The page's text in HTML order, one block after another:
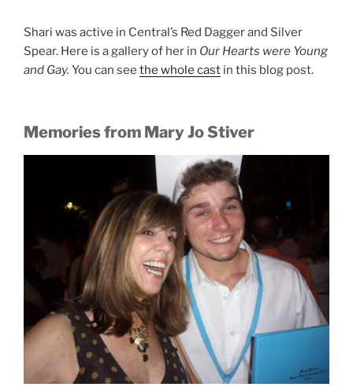
Shari was active in Central’s Red Dagger and Silver
Spear. Here is a gallery of her in Our Hearts were Young
and Gay. You can see the whole cast in this blog post.
Memories from Mary Jo Stiver